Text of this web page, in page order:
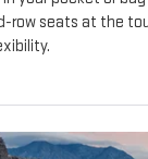
row seats at the